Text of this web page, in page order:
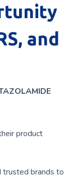
and
product
brands to